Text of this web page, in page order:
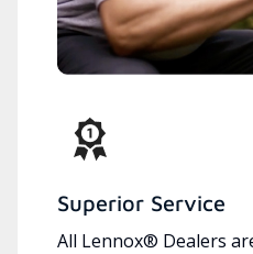
Superior Service
All Lennox® Dealers